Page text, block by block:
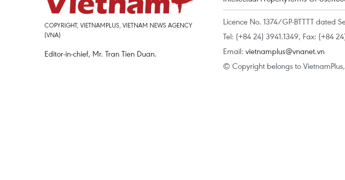
COPYRIGHT, VIETNAMPLUS, VIETNAM NEWS AGENCY
(VNA)
Editor-in-chief, Mr. Tran Tien Duan.
Licence No. 1374/GP-BTTTT dated
Tel: (+84 24) 3941.1349, Fax: (+84
Email: vietnamplus@vnanet.vn
© Copyright belongs to